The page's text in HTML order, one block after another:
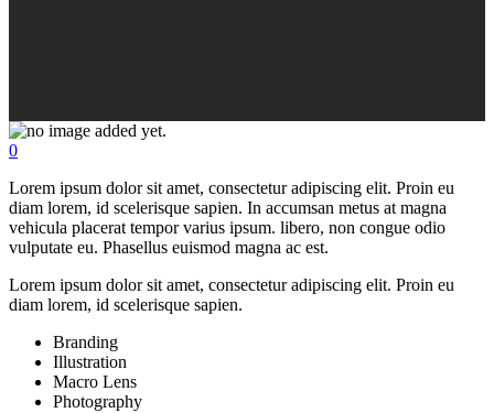
0
Lorem ipsum dolor sit amet, consectetur adipiscing elit. Proin eu
diam lorem, id scelerisque sapien. In accumsan metus at magna
vehicula placerat tempor varius ipsum. libero, non congue odio
vulputate eu. Phasellus euismod magna ac est.
Lorem ipsum dolor sit amet, consectetur adipiscing elit. Proin eu
diam lorem, id scelerisque sapien.
Branding
Illustration
Macro Lens
Photography